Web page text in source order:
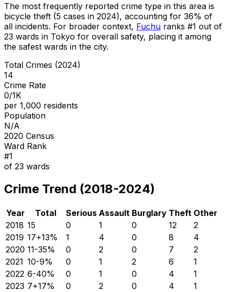
The most frequently reported crime type in this area is
bicycle theft (5 cases in 2024), accounting for 36% of
all incidents. For broader context, Fuchu ranks #1 out of
23 wards in Tokyo for overall safety, placing it among
the safest wards in the city.
Total Crimes (2024)
14
Crime Rate
0/1K
per 1,000 residents
Population
N/A
2020 Census
Ward Rank
#1
of 23 wards
Crime Trend (2018-2024)
Year Total Serious Assault Burglary Theft Other
2018 15 0 1 0 12
2
2019 17+13% 1 4 0 8
4
2020 11-35% 0 2 0 7
2
2021 10-9% 0 1 2 6
1
2022 6-40% 0 1 0 4
1
2023 7+17% 0 2 0 4
1